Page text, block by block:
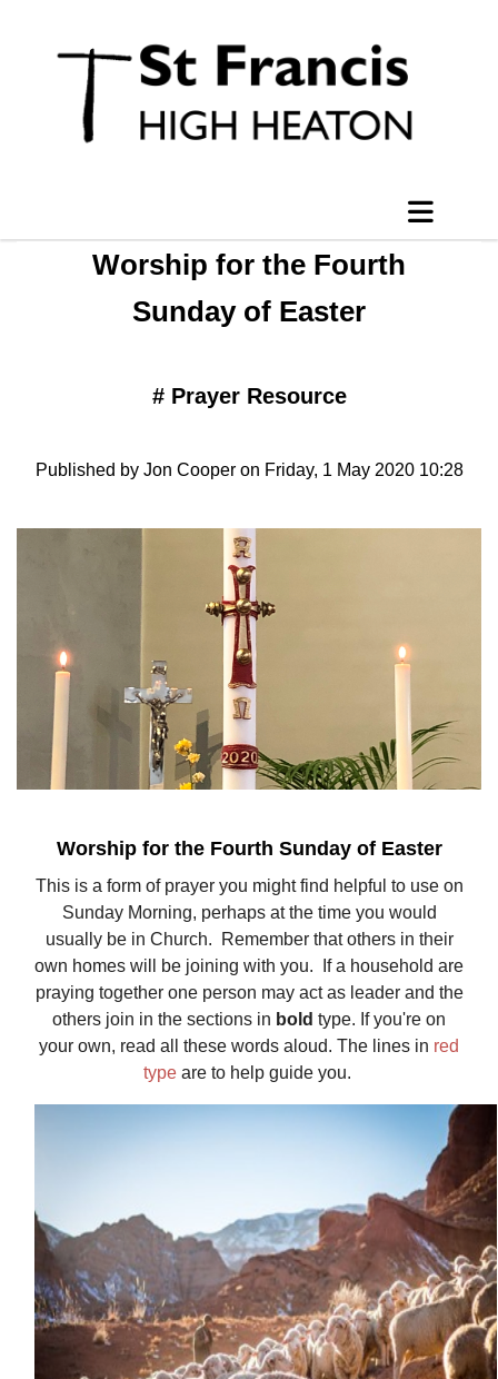
Worship for the Fourth
Sunday of Easter
# Prayer Resource
Published by Jon Cooper on Friday, 1 May 2020 10:28
Worship for the Fourth Sunday of Easter
This is a form of prayer you might find helpful to use on
Sunday Morning, perhaps at the time you would
usually be in Church. Remember that others in their
own homes will be joining with you. If a household are
praying together one person may act as leader and the
others join in the sections in bold type. If you're on
your own, read all these words aloud. The lines in red
type are to help guide you.